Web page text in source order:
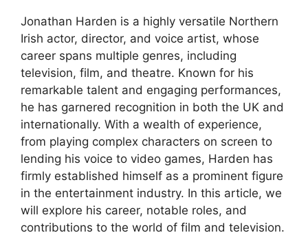
Jonathan Harden is a highly versatile Northern
Irish actor, director, and voice artist, whose
career spans multiple genres, including
television, film, and theatre. Known for his
remarkable talent and engaging performances,
he has garnered recognition in both the UK and
internationally. With a wealth of experience,
from playing complex characters on screen to
lending his voice to video games, Harden has
firmly established himself as a prominent figure
in the entertainment industry. In this article, we
will explore his career, notable roles, and
contributions to the world of film and television.